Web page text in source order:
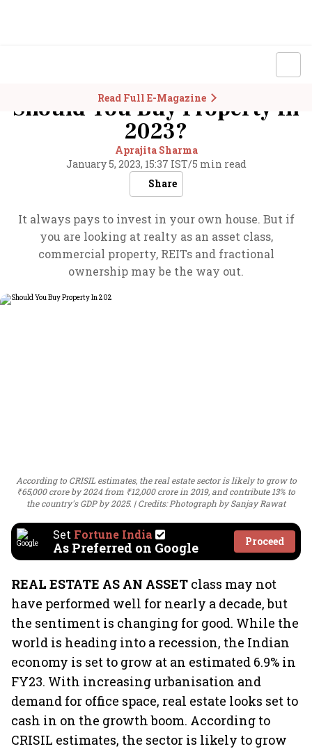
Read Full E-Magazine
Should You Buy Property In
2023?
Aprajita Sharma
January 5, 2023, 15:37 IST/5 min read
Share
It always pays to invest in your own house. But if
you are looking at realty as an asset class,
commercial property, REITs and fractional
ownership may be the way out.
According to CRISIL estimates, the real estate sector is likely to grow to
₹65,000 crore by 2024 from ₹12,000 crore in 2019, and contribute 13% to
the country's GDP by 2025.
Credits: Photograph by Sanjay Rawat
Set Fortune India
As Preferred on Google Proceed
REAL ESTATE AS AN ASSET class may not
have performed well for nearly a decade, but
the sentiment is changing for good. While the
world is heading into a recession, the Indian
economy is set to grow at an estimated 6.9% in
FY23. With increasing urbanisation and
demand for office space, real estate looks set to
cash in on the growth boom. According to
CRISIL estimates, the sector is likely to grow